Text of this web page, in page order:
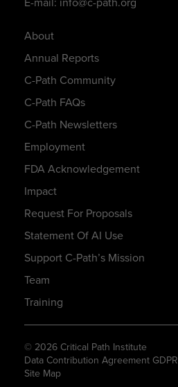
About
Annual Reports
C-Path Community
C-Path FAQs
C-Path Newsletters
Employment
FDA Acknowledgement
Impact
Request For Proposals
Statement Of AI Use
Support C-Path’s Mission
Team
Training
© 2026 Critical Path Institute
Data Contribution Agreement GDPR
Site Map